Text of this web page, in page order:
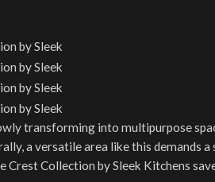
transforming into multipurpose
a versatile area like this demands
Crest Collection by Sleek Kitchens